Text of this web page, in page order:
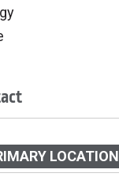
LOCATION